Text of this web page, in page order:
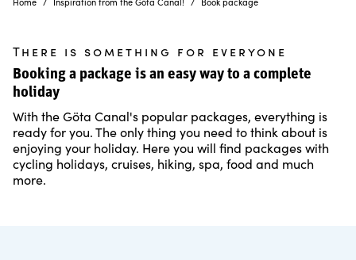
There is something for everyone
Booking a package is an easy way to a complete
holiday
With the Göta Canal's popular packages, everything is
ready for you. The only thing you need to think about is
enjoying your holiday. Here you will find packages with
cycling holidays, cruises, hiking, spa, food and much
more.